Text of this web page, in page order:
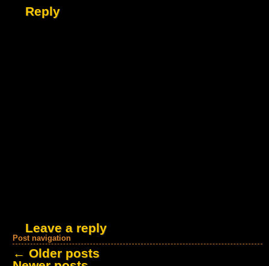
Reply
Leave a reply
Post navigation
← Older posts